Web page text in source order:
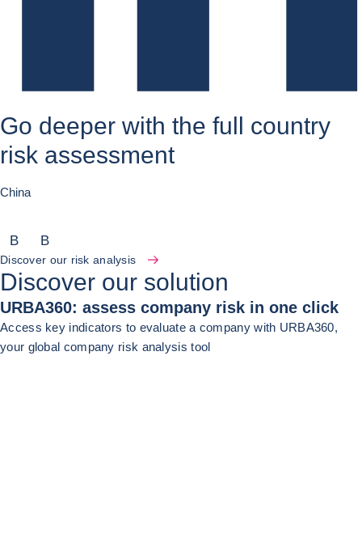
Go deeper with the full country
risk assessment
China
B B
Discover our risk analysis
Discover our solution
URBA360: assess company risk in one click
Access key indicators to evaluate a company with URBA360,
your global company risk analysis tool